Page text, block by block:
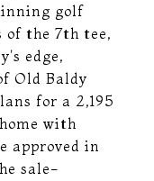
golf
of the 7th tee,
edge,
Old Baldy
for a 2,195
with
approved in
sale-